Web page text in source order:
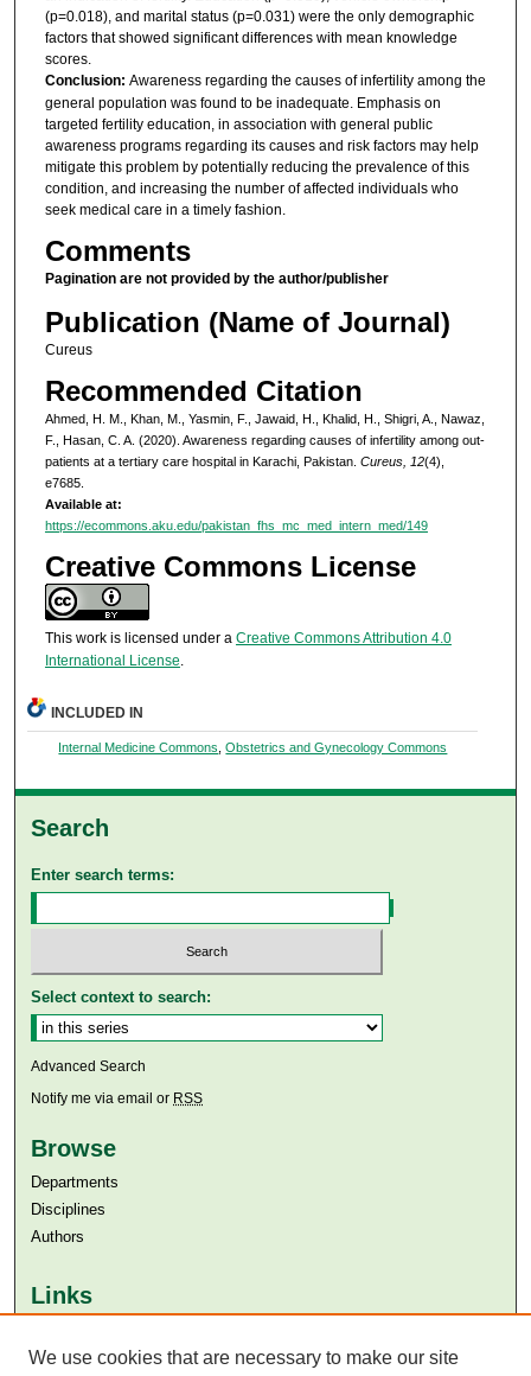
(p=0.018), and marital status (p=0.031) were the only demographic
factors that showed significant differences with mean knowledge
scores.
Conclusion: Awareness regarding the causes of infertility among the
general population was found to be inadequate. Emphasis on
targeted fertility education, in association with general public
awareness programs regarding its causes and risk factors may help
mitigate this problem by potentially reducing the prevalence of this
condition, and increasing the number of affected individuals who
seek medical care in a timely fashion.
Comments
Pagination are not provided by the author/publisher
Publication (Name of Journal)
Cureus
Recommended Citation
Ahmed, H. M., Khan, M., Yasmin, F., Jawaid, H., Khalid, H., Shigri, A., Nawaz,
F., Hasan, C. A. (2020). Awareness regarding causes of infertility among out-
patients at a tertiary care hospital in Karachi, Pakistan. Cureus, 12(4),
e7685.
Available at:
https://ecommons.aku.edu/pakistan_fhs_mc_med_intern_med/149
Creative Commons License
This work is licensed under a Creative Commons Attribution 4.0
International License.
INCLUDED IN
Internal Medicine Commons ,Obstetrics and Gynecology Commons
Search
Enter search terms:
Select context to search:
Advanced Search
Notify me via email or RSS
Browse
Departments
Disciplines
Authors
Links
Aga Khan University Libraries
We use cookies that are necessary to make our site